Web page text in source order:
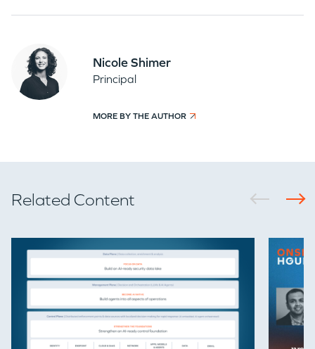
Nicole Shimer
Principal
MORE BY THE AUTHOR
Related Content